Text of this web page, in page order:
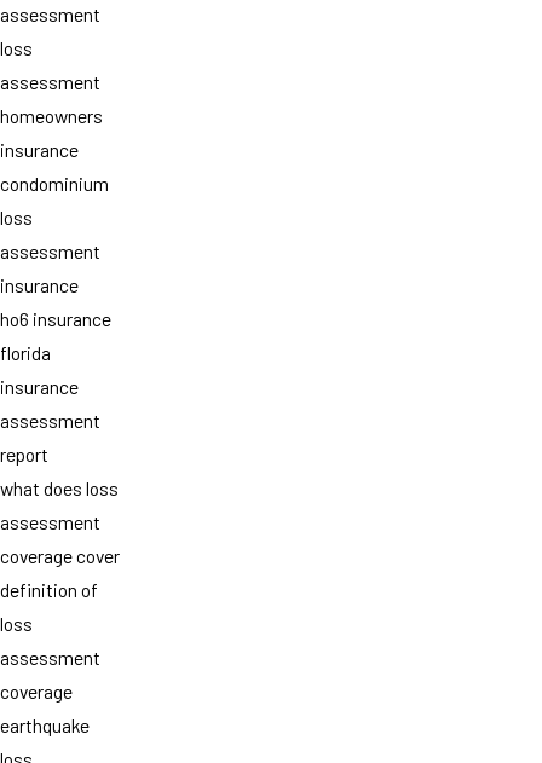
assessment
loss
assessment
homeowners
insurance
condominium
loss
assessment
insurance
ho6 insurance
florida
insurance
assessment
report
what does loss
assessment
coverage cover
definition of
loss
assessment
coverage
earthquake